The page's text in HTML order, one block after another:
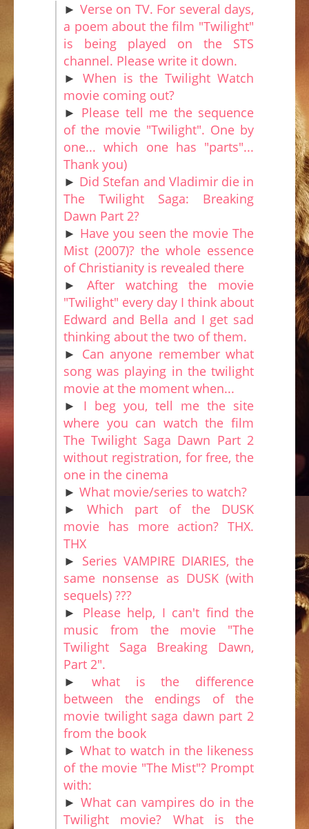
► Verse on TV. For several days,
a poem about the film "Twilight"
is being played on the STS
channel. Please write it down.
► When is the Twilight Watch
movie coming out?
► Please tell me the sequence
of the movie "Twilight". One by
one... which one has "parts"...
Thank you)
► Did Stefan and Vladimir die in
The Twilight Saga: Breaking
Dawn Part 2?
► Have you seen the movie The
Mist (2007)? the whole essence
of Christianity is revealed there
► After watching the movie
"Twilight" every day I think about
Edward and Bella and I get sad
thinking about the two of them.
► Can anyone remember what
song was playing in the twilight
movie at the moment when...
► I beg you, tell me the site
where you can watch the film
The Twilight Saga Dawn Part 2
without registration, for free, the
one in the cinema
► What movie/series to watch?
► Which part of the DUSK
movie has more action? THX.
THX
► Series VAMPIRE DIARIES, the
same nonsense as DUSK (with
sequels) ???
► Please help, I can't find the
music from the movie "The
Twilight Saga Breaking Dawn,
Part 2".
► what is the difference
between the endings of the
movie twilight saga dawn part 2
from the book
► What to watch in the likeness
of the movie "The Mist"? Prompt
with:
► What can vampires do in the
Twilight movie? What is the